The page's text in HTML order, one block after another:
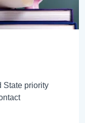
State priority